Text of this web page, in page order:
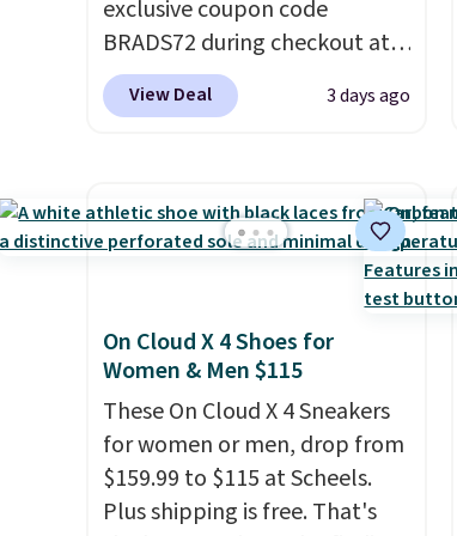
exclusive coupon code
BRADS72 during checkout at
Linens & Hutch to save 72%
on these Naturally-Cooling
$44.80-$84. This is the deepest
discount we've ever seen on
these highly rated sheet sets.
sourced linen-bamboo or
rayon-bamboo fabrics.
Editor's note: The linen-
bamboo sets are my favorite
sheets ever.They’re
lightweight, breathable, and
View Deal 3 days ago
On Cloud X 4 Shoes for
Women & Men $115
These On Cloud X 4 Sneakers
for women or men, drop from
$159.99 to $115 at Scheels.
Plus shipping is free. That's